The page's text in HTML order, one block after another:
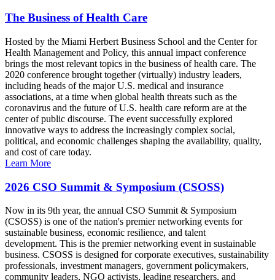
The Business of Health Care
Hosted by the Miami Herbert Business School and the Center for
Health Management and Policy, this annual impact conference
brings the most relevant topics in the business of health care. The
2020 conference brought together (virtually) industry leaders,
including heads of the major U.S. medical and insurance
associations, at a time when global health threats such as the
coronavirus and the future of U.S. health care reform are at the
center of public discourse. The event successfully explored
innovative ways to address the increasingly complex social,
political, and economic challenges shaping the availability, quality,
and cost of care today.
Learn More
2026 CSO Summit & Symposium (CSOSS)
Now in its 9th year, the annual CSO Summit & Symposium
(CSOSS) is one of the nation's premier networking events for
sustainable business, economic resilience, and talent
development. This is the premier networking event in sustainable
business. CSOSS is designed for corporate executives, sustainability
professionals, investment managers, government policymakers,
community leaders, NGO activists, leading researchers, and